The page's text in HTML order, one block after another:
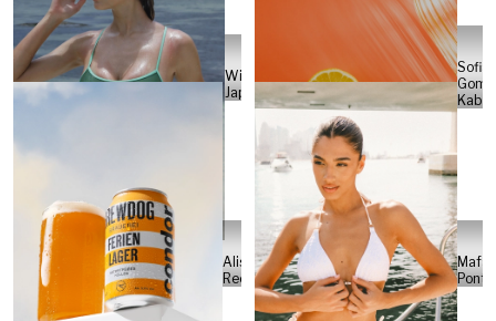
Will
Japs
Sofia
Alisa
Reese